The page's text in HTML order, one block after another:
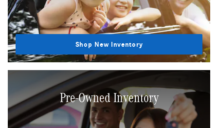
Shop New Inventory
Pre-Owned Inventory